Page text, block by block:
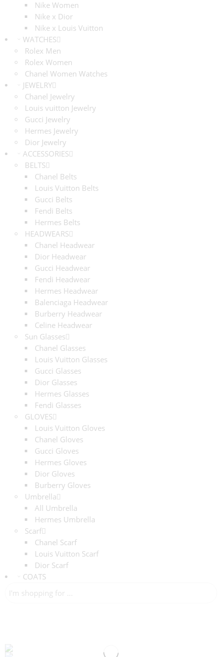
Nike Women
Nike x Dior
Nike x Louis Vuitton
WATCHES
Rolex Men
Rolex Women
Chanel Women Watches
JEWELRY
Chanel Jewelry
Louis vuitton Jewelry
Gucci Jewelry
Hermes Jewelry
Dior Jewelry
ACCESSORIES
BELTS
Chanel Belts
Louis Vuitton Belts
Gucci Belts
Fendi Belts
Hermes Belts
HEADWEARS
Chanel Headwear
Dior Headwear
Gucci Headwear
Fendi Headwear
Hermes Headwear
Balenciaga Headwear
Burberry Headwear
Celine Headwear
Sun Glasses
Chanel Glasses
Louis Vuitton Glasses
Gucci Glasses
Dior Glasses
Hermes Glasses
Fendi Glasses
GLOVES
Louis Vuitton Gloves
Chanel Gloves
Gucci Gloves
Hermes Gloves
Dior Gloves
Burberry Gloves
Umbrella
All Umbrella
Hermes Umbrella
Scarf
Chanel Scarf
Louis Vuitton Scarf
Dior Scarf
COATS